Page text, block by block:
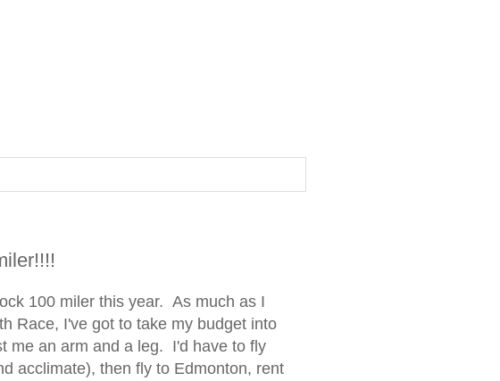
100 miler this year. As much as I
Race, I've got to take my budget into
me an arm and a leg. I'd have to fly
acclimate), then fly to Edmonton, rent